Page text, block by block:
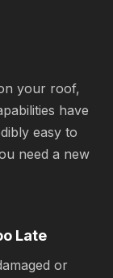
your roof,
have
easy to
need a new
Late
or